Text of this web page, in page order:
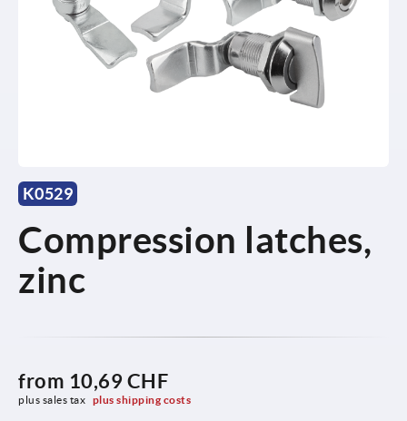
K0529
Compression latches,
zinc
from 10,69 CHF
plus sales tax plus shipping costs